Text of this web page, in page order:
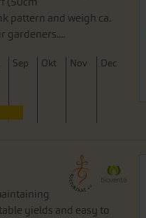
pattern and weigh ca.
gardeners....
Sep Okt Nov Dec
yields and easy to